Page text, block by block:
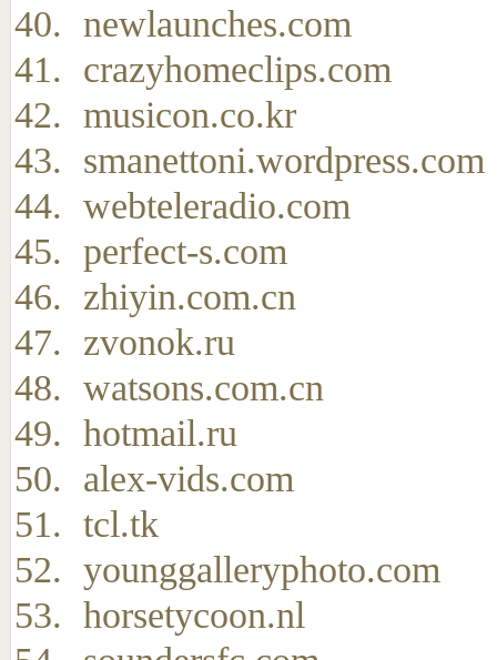
newlaunches.com
crazyhomeclips.com
musicon.co.kr
smanettoni.wordpress.com
webteleradio.com
perfect-s.com
zhiyin.com.cn
zvonok.ru
watsons.com.cn
hotmail.ru
alex-vids.com
tcl.tk
younggalleryphoto.com
horsetycoon.nl